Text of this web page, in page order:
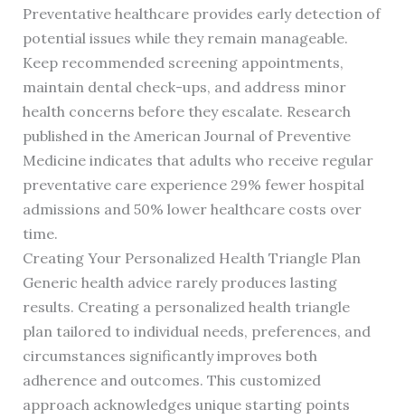
Preventative healthcare provides early detection of
potential issues while they remain manageable.
Keep recommended screening appointments,
maintain dental check-ups, and address minor
health concerns before they escalate. Research
published in the American Journal of Preventive
Medicine indicates that adults who receive regular
preventative care experience 29% fewer hospital
admissions and 50% lower healthcare costs over
time.
Creating Your Personalized Health Triangle Plan
Generic health advice rarely produces lasting
results. Creating a personalized health triangle
plan tailored to individual needs, preferences, and
circumstances significantly improves both
adherence and outcomes. This customized
approach acknowledges unique starting points